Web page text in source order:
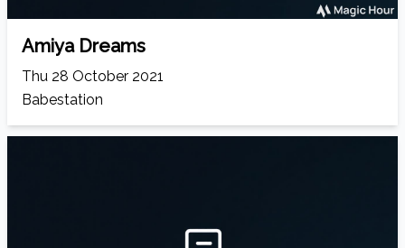
Amiya Dreams
Thu 28 October 2021
Babestation